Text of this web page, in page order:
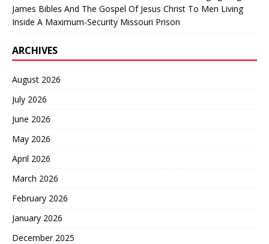
James Bibles And The Gospel Of Jesus Christ To Men Living
Inside A Maximum-Security Missouri Prison
ARCHIVES
August 2026
July 2026
June 2026
May 2026
April 2026
March 2026
February 2026
January 2026
December 2025